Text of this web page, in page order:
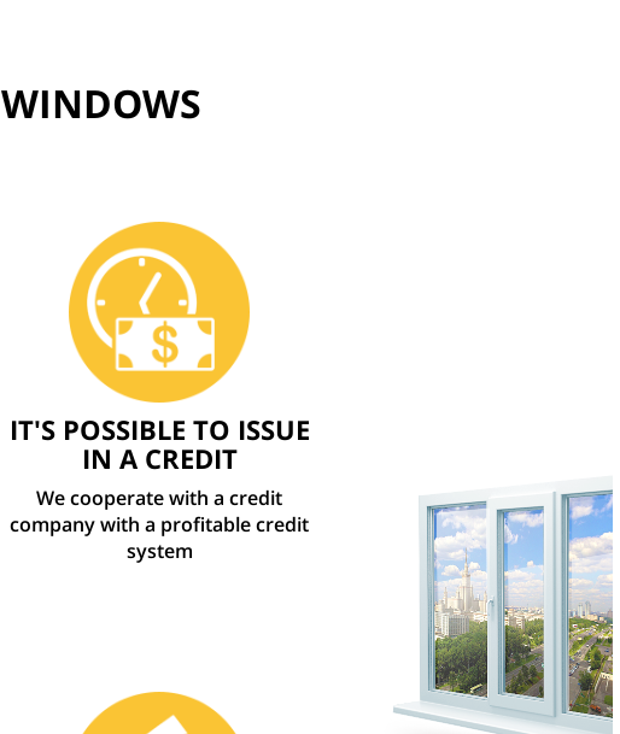
IT'S POSSIBLE TO ISSUE
IN A CREDIT
We cooperate with a credit
company with a profitable credit
system